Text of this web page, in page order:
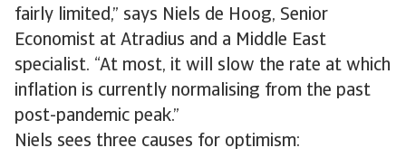
fairly limited,” says Niels de Hoog, Senior
Economist at Atradius and a Middle East
specialist. “At most, it will slow the rate at which
inflation is currently normalising from the past
post-pandemic peak.”
Niels sees three causes for optimism: